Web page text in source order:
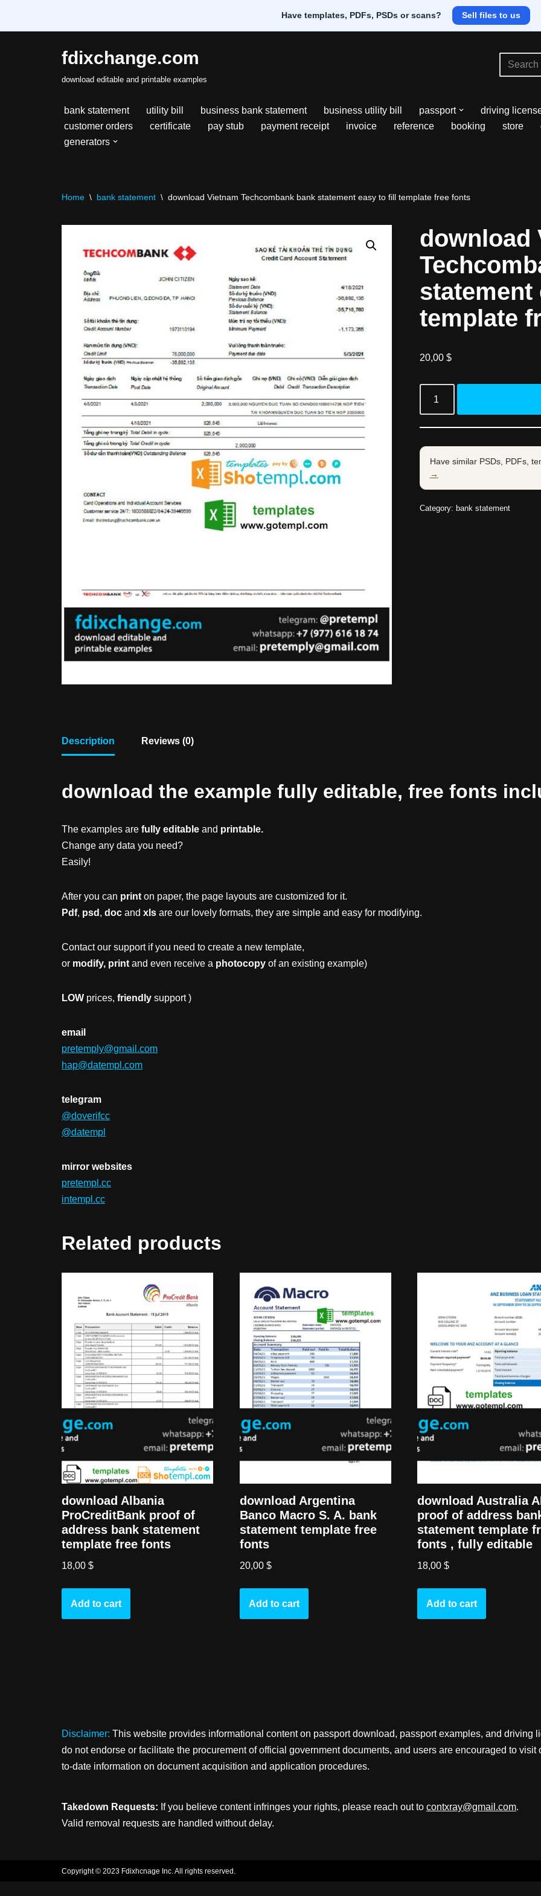
Have templates, PDFs, PSDs or scans? Sell files to us
fdixchange.com
download editable and printable examples
bank statement utility bill business bank statement business utility bill passport driving
customer orders
certificate pay stub payment receipt invoice reference booking store
generators
Home \ bank statement \ download Vietnam Techcombank bank statement easy to fill template free fonts
download
statement
template
20,00 $
Have similar PSDs, PDFs,
→
Category: bank statement
Description Reviews (0)
download the example fully editable, free fonts
The examples are fully editable and printable.
Change any data you need?
Easily!
After you can print on paper, the page layouts are customized for it.
Pdf, psd , doc and xls are our lovely formats, they are simple and easy for modifying.
Contact our support if you need to create a new template,
or modify, print and even receive a photocopy of an existing example)
LOW prices, friendly support )
email
pretemply@gmail.com
hap@datempl.com
telegram
@doverifcc
@datempl
mirror websites
pretempl.cc
intempl.cc
Related products
download Albania
ProCreditBank proof of
address bank statement
template free fonts
18,00 $
Add to cart
download Argentina
Banco Macro S. A. bank
statement template free
fonts
20,00 $
Add to cart
download Australia
proof of address
statement template
fonts , fully editable
18,00$
Add to cart
Disclaimer: This website provides informational content on passport download, passport examples, and driving
do not endorse or facilitate the procurement of official government documents, and users are encouraged to
to-date information on document acquisition and application procedures.
Takedown Requests: If you believe content infringes your rights, please reach out to contxray@gmail.com.
Valid removal requests are handled without delay.
Copyright © 2023 Fdixhcnage Inc. All rights reserved.